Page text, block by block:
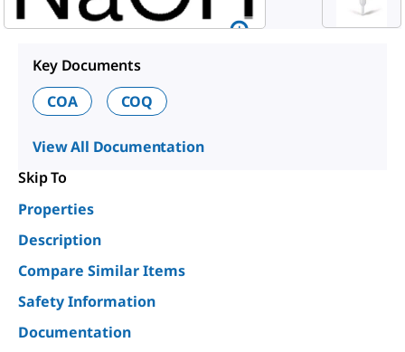
Key Documents
COA
COQ
View All Documentation
Skip To
Properties
Description
Compare Similar Items
Safety Information
Documentation